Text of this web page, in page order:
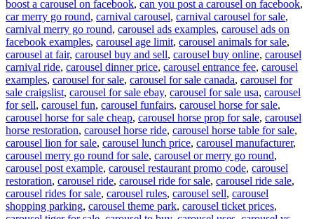
boost a carousel on facebook, can you post a carousel on facebook,
car merry go round, carnival carousel, carnival carousel for sale,
carnival merry go round, carousel ads examples, carousel ads on
facebook examples, carousel age limit, carousel animals for sale,
carousel at fair, carousel buy and sell, carousel buy online, carousel
carnival ride, carousel dinner price, carousel entrance fee, carousel
examples, carousel for sale, carousel for sale canada, carousel for
sale craigslist, carousel for sale ebay, carousel for sale usa, carousel
for sell, carousel fun, carousel funfairs, carousel horse for sale,
carousel horse for sale cheap, carousel horse prop for sale, carousel
horse restoration, carousel horse ride, carousel horse table for sale,
carousel lion for sale, carousel lunch price, carousel manufacturer,
carousel merry go round for sale, carousel or merry go round,
carousel post example, carousel restaurant promo code, carousel
restoration, carousel ride, carousel ride for sale, carousel ride sale,
carousel rides for sale, carousel rules, carousel sell, carousel
shopping parking, carousel theme park, carousel ticket prices,